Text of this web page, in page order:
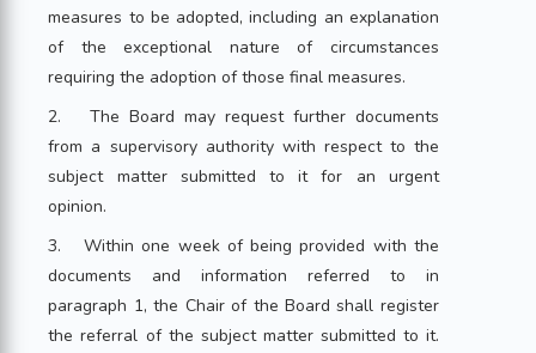
measures to be adopted, including an explanation
of the exceptional nature of circumstances
requiring the adoption of those final measures.
2. The Board may request further documents
from a supervisory authority with respect to the
subject matter submitted to it for an urgent
opinion.
3. Within one week of being provided with the
documents and information referred to in
paragraph 1, the Chair of the Board shall register
the referral of the subject matter submitted to it.